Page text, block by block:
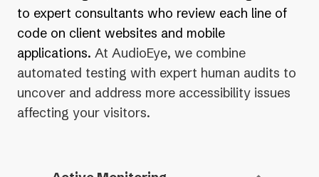
to expert consultants who review each line of
code on client websites and mobile
applications. At AudioEye, we combine
automated testing with expert human audits to
uncover and address more accessibility issues
affecting your visitors.